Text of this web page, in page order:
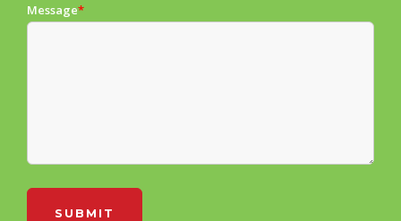
Message*
SUBMIT